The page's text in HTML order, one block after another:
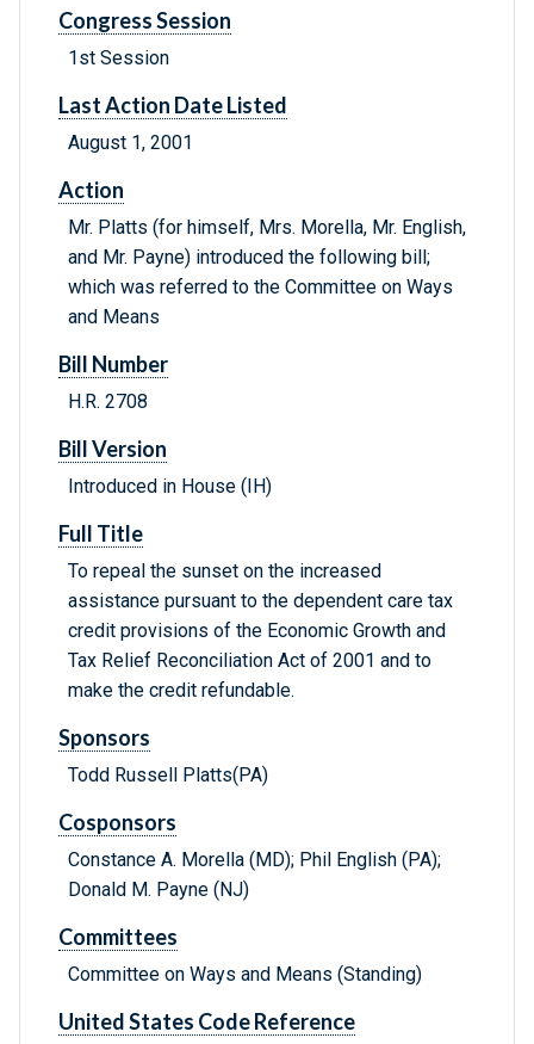
Congress Session
1st Session
Last Action Date Listed
August 1, 2001
Action
Mr. Platts (for himself, Mrs. Morella, Mr. English,
and Mr. Payne) introduced the following bill;
which was referred to the Committee on Ways
and Means
Bill Number
H.R. 2708
Bill Version
Introduced in House (IH)
Full Title
To repeal the sunset on the increased
assistance pursuant to the dependent care tax
credit provisions of the Economic Growth and
Tax Relief Reconciliation Act of 2001 and to
make the credit refundable.
Sponsors
Todd Russell Platts(PA)
Cosponsors
Constance A. Morella (MD); Phil English (PA);
Donald M. Payne (NJ)
Committees
Committee on Ways and Means (Standing)
United States Code Reference